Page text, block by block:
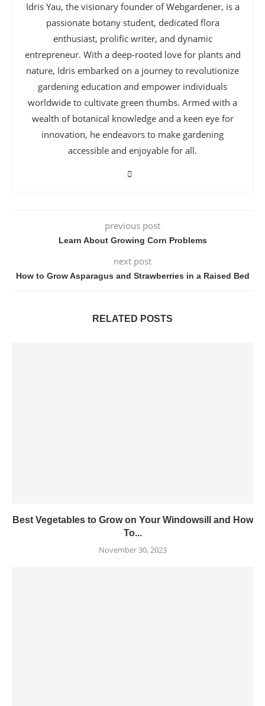
Idris Yau, the visionary founder of Webgardener, is a
passionate botany student, dedicated flora
enthusiast, prolific writer, and dynamic
entrepreneur. With a deep-rooted love for plants and
nature, Idris embarked on a journey to revolutionize
gardening education and empower individuals
worldwide to cultivate green thumbs. Armed with a
wealth of botanical knowledge and a keen eye for
innovation, he endeavors to make gardening
accessible and enjoyable for all.
previous post
Learn About Growing Corn Problems
next post
How to Grow Asparagus and Strawberries in a Raised Bed
RELATED POSTS
Best Vegetables to Grow on Your Windowsill and How
To...
November 30, 2023